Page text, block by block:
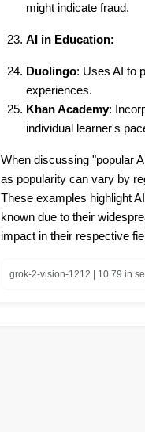
might indicate fraud.
AI in Education:
Duolingo: Uses AI to
experiences.
Khan Academy:
individual learner's
When discussing "popular
as popularity can vary by
These examples highlight
known due to their
impact in their respective
grok-2-vision-1212 | 10.79 in